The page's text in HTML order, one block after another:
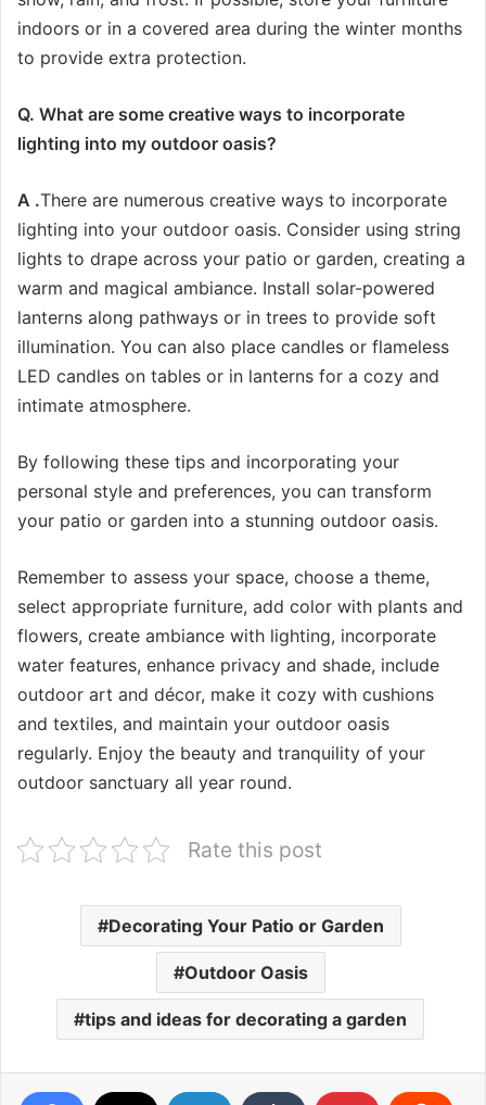
indoors or in a covered area during the winter months
to provide extra protection.
Q. What are some creative ways to incorporate
lighting into my outdoor oasis?
A .There are numerous creative ways to incorporate
lighting into your outdoor oasis. Consider using string
lights to drape across your patio or garden, creating a
warm and magical ambiance. Install solar-powered
lanterns along pathways or in trees to provide soft
illumination. You can also place candles or flameless
LED candles on tables or in lanterns for a cozy and
intimate atmosphere.
By following these tips and incorporating your
personal style and preferences, you can transform
your patio or garden into a stunning outdoor oasis.
Remember to assess your space, choose a theme,
select appropriate furniture, add color with plants and
flowers, create ambiance with lighting, incorporate
water features, enhance privacy and shade, include
outdoor art and décor, make it cozy with cushions
and textiles, and maintain your outdoor oasis
regularly. Enjoy the beauty and tranquility of your
outdoor sanctuary all year round.
Rate this post
Decorating Your Patio or Garden
Outdoor Oasis
tips and ideas for decorating a garden